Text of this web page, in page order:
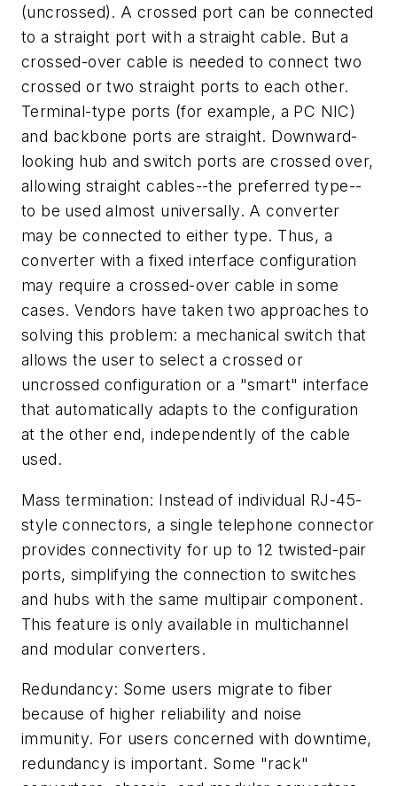
(uncrossed). A crossed port can be connected
to a straight port with a straight cable. But a
crossed-over cable is needed to connect two
crossed or two straight ports to each other.
Terminal-type ports (for example, a PC NIC)
and backbone ports are straight. Downward-
looking hub and switch ports are crossed over,
allowing straight cables--the preferred type--
to be used almost universally. A converter
may be connected to either type. Thus, a
converter with a fixed interface configuration
may require a crossed-over cable in some
cases. Vendors have taken two approaches to
solving this problem: a mechanical switch that
allows the user to select a crossed or
uncrossed configuration or a "smart" interface
that automatically adapts to the configuration
at the other end, independently of the cable
used.
Mass termination: Instead of individual RJ-45-
style connectors, a single telephone connector
provides connectivity for up to 12 twisted-pair
ports, simplifying the connection to switches
and hubs with the same multipair component.
This feature is only available in multichannel
and modular converters.
Redundancy: Some users migrate to fiber
because of higher reliability and noise
immunity. For users concerned with downtime,
redundancy is important. Some "rack"